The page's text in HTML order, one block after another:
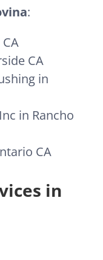
:
CA
in
in Rancho
CA
in